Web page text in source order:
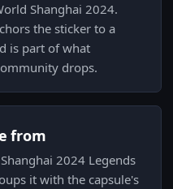
Shanghai 2024.
the sticker to a
is part of what
drops.
from
2024 Legends
it with the capsule's